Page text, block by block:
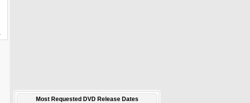
Most Requested DVD Release Dates